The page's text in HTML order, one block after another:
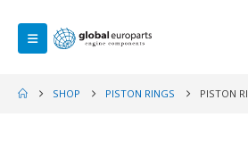
SHOP PISTON RINGS PISTON